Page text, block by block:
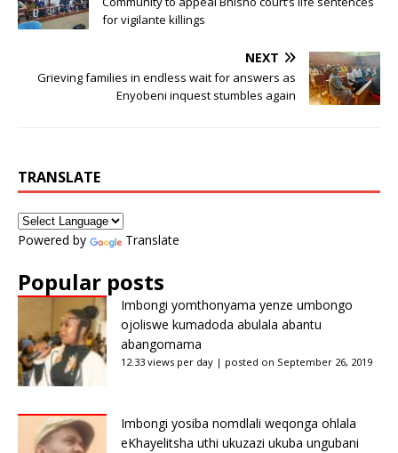
for vigilante killings
NEXT
Grieving families in endless wait for answers as
Enyobeni inquest stumbles again
TRANSLATE
Powered by Translate
Popular posts
Imbongi yomthonyama yenze umbongo
ojoliswe kumadoda abulala abantu
abangomama
12.33 views per day | posted on September 26, 2019
Imbongi yosiba nomdlali weqonga ohlala
eKhayelitsha uthi ukuzazi ukuba ungubani